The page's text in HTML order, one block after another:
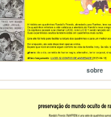
sobre